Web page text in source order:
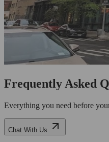
Frequently Asked
Everything you need before
Chat With Us